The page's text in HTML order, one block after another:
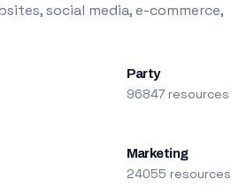
social media, e-commerce,
Party
96847 resources
Marketing
24055 resources